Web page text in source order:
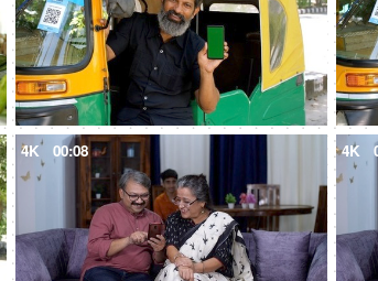
4K 00:08 4K